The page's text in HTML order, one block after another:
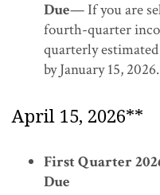
Due— If you are
fourth-quarter
quarterly
by January 15, 2026.
April 15, 2026**
First Quarter
Due